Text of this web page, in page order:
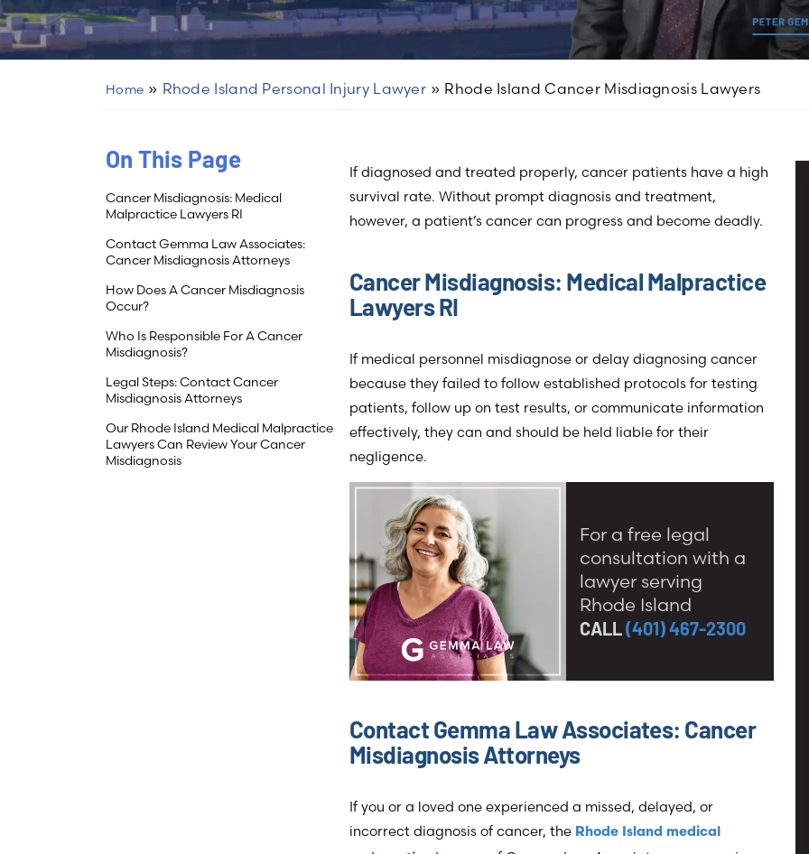
Home » Rhode Island Personal Injury Lawyer » Rhode Island Cancer Misdiagnosis Lawyers
On This Page
Cancer Misdiagnosis: Medical
Malpractice Lawyers RI
Contact Gemma Law Associates:
Cancer Misdiagnosis Attorneys
How Does A Cancer Misdiagnosis
Occur?
Who Is Responsible For A Cancer
Misdiagnosis?
Legal Steps: Contact Cancer
Misdiagnosis Attorneys
Our Rhode Island Medical Malpractice
Lawyers Can Review Your Cancer
Misdiagnosis
If diagnosed and treated properly, cancer patients have a high
survival rate. Without prompt diagnosis and treatment,
however, a patient’s cancer can progress and become deadly.
Cancer Misdiagnosis: Medical Malpractice
Lawyers RI
If medical personnel misdiagnose or delay diagnosing cancer
because they failed to follow established protocols for testing
patients, follow up on test results, or communicate information
effectively, they can and should be held liable for their
negligence.
For a free legal
consultation with a
lawyer serving
Rhode Island
CALL(401) 467-2300
Contact Gemma Law Associates: Cancer
Misdiagnosis Attorneys
If you or a loved one experienced a missed, delayed, or
incorrect diagnosis of cancer, the Rhode Island medical